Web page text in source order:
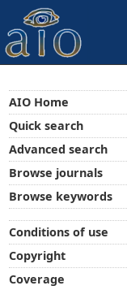
AIO Home
Quick search
Advanced search
Browse journals
Browse keywords
Conditions of use
Copyright
Coverage